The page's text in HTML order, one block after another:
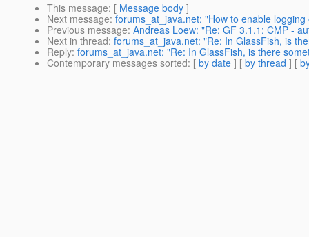
This message: [ Message body ]
Next message: forums_at_java.net: "How to enable logging
Previous message: Andreas Loew: "Re: GF 3.1.1: CMP -
Next in thread: forums_at_java.net: "Re: In GlassFish, is
Reply: forums_at_java.net: "Re: In GlassFish, is there
Contemporary messages sorted: [ by date ] [ by thread ] [